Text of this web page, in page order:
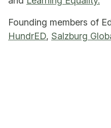
Founding members of
HundrED, Salzburg